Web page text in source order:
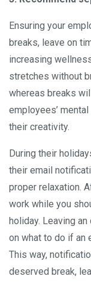
Ensuring your
breaks, leave on
increasing
stretches without
whereas breaks
employees’
their creativity.
During their
their email
proper relaxation.
work while you
holiday. Leaving
on what to do if an
This way,
deserved break,